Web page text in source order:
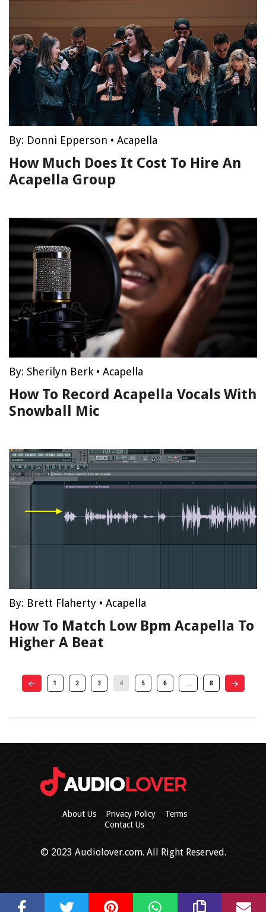
By: Donni Epperson • Acapella
How Much Does It Cost To Hire An
Acapella Group
By: Sherilyn Berk • Acapella
How To Record Acapella Vocals With
Snowball Mic
By: Brett Flaherty • Acapella
How To Match Low Bpm Acapella To
Higher A Beat
1 2 3 4 5 6 … 8
About Us Privacy Policy
Terms
Contact Us
© 2023 Audiolover.com. All Right Reserved.